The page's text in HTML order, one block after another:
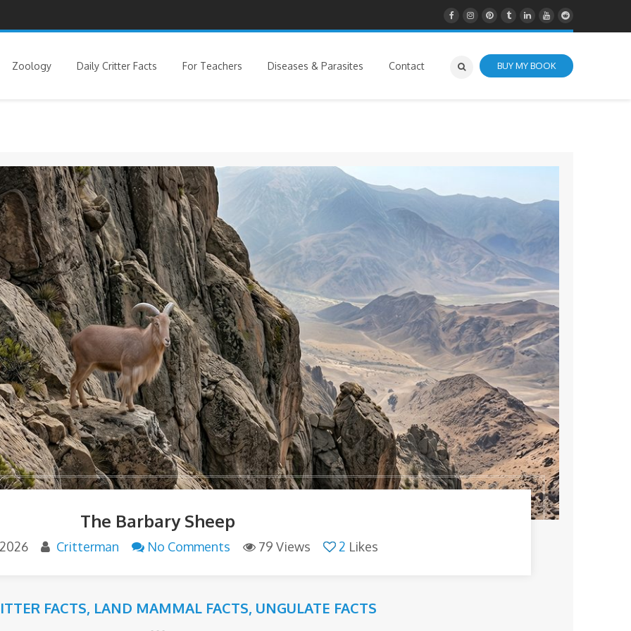
Zoology Daily Critter Facts For Teachers Diseases & Parasites Contact BUY MY BOOK
The Barbary Sheep
Critterman No Comments 79 Views 2 Likes
FACTS, LAND MAMMAL FACTS, UNGULATE FACTS